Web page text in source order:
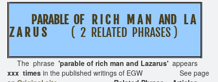
PARABLE OF R I C H M A N AND L A
Z A R U S( 2 RELATED PHRASES )
The phrase 'parable of rich man and Lazarus' appears
xxx times in the published writings of EGW See page